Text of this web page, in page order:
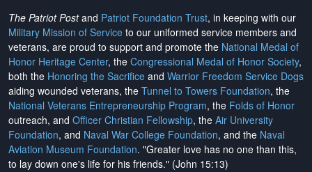
The Patriot Postand Patriot Foundation Trust, in keeping with our
Military Mission of Service to our uniformed service members and
veterans, are proud to support and promote the National Medal of
Honor Heritage Center, the Congressional Medal of Honor Society,
both the Honoring the Sacrifice and Warrior Freedom Service Dogs
aiding wounded veterans, the Tunnel to Towers Foundation, the
National Veterans Entrepreneurship Program, the Folds of Honor
outreach, and Officer Christian Fellowship, the Air University
Foundation, and Naval War College Foundation, and the Naval
Aviation Museum Foundation. "Greater love has no one than this,
to lay down one's life for his friends." (John 15:13)